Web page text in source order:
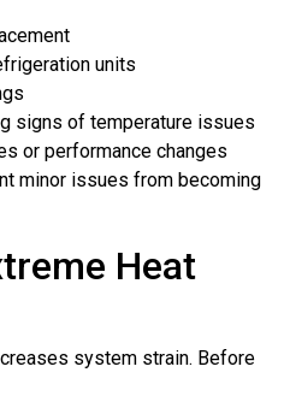
units
signs of temperature issues
or performance changes
minor issues from becoming
Heat
system strain. Before